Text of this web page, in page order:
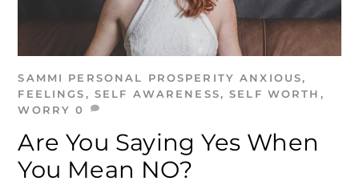
Are You Saying Yes When
You Mean NO?
SAMMI PERSONAL PROSPERITY ANXIOUS,
FEELINGS , SELF AWARENESS,SELF WORTH ,
WORRY 0